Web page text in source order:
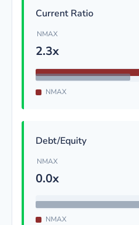
Current Ratio
NMAX
2.3x
NMAX
Debt/Equity
NMAX
0.0x
NMAX